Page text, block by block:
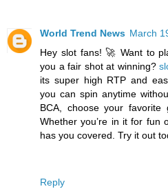
World Trend News March
Hey slot fans! 🚀 Want to
you a fair shot at winning?
its super high RTP and
you can spin anytime
BCA, choose your
Whether you’re in it for fun
has you covered. Try it out
Reply